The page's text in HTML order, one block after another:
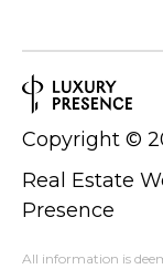
Real Estate
Presence
Copyright ©
All information is